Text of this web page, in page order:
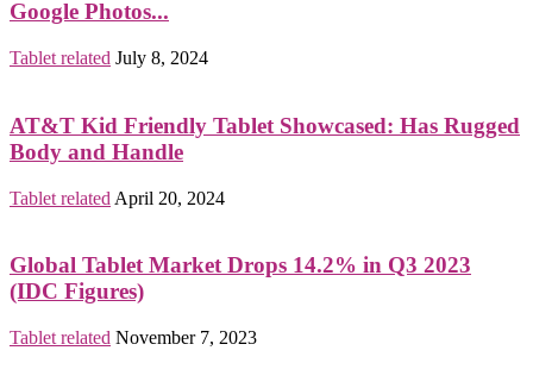
Google Photos...
Tablet related July 8, 2024
AT&T Kid Friendly Tablet Showcased: Has Rugged
Body and Handle
Tablet related April 20, 2024
Global Tablet Market Drops 14.2% in Q3 2023
(IDC Figures)
Tablet related November 7, 2023